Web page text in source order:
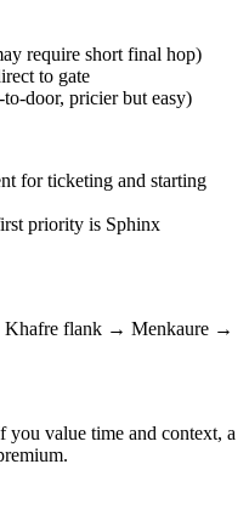
require short final hop)
to gate
door, pricier but easy)
for ticketing and starting
priority is Sphinx
Khafre flank → Menkaure →
you value time and context, a